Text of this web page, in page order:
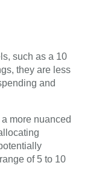
such as a 10
they are less
and
more nuanced
of 5 to 10